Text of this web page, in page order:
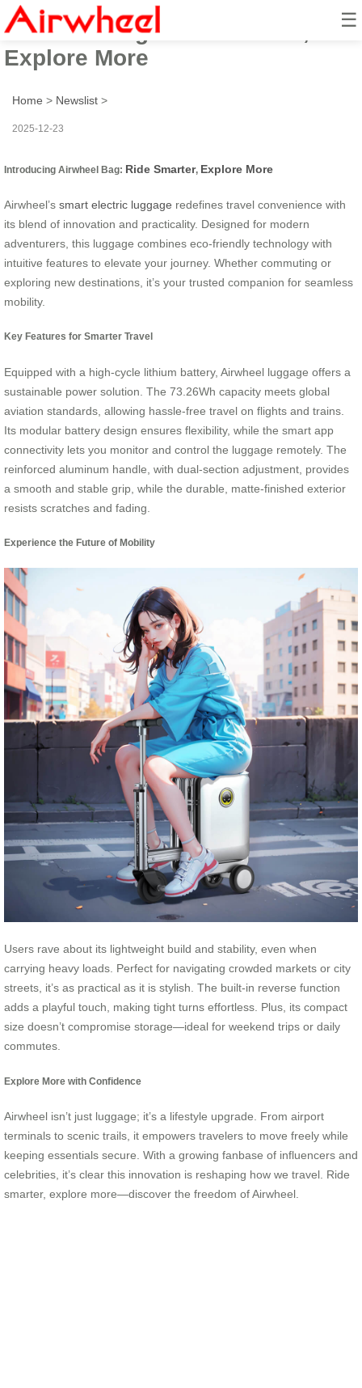
☰
Airwheel Bag: Ride Smarter,
Explore More
Home > Newslist >
2025-12-23
Introducing Airwheel Bag: Ride Smarter, Explore More
Airwheel’s smart electric luggage redefines travel convenience with
its blend of innovation and practicality. Designed for modern
adventurers, this luggage combines eco-friendly technology with
intuitive features to elevate your journey. Whether commuting or
exploring new destinations, it’s your trusted companion for seamless
mobility.
Key Features for Smarter Travel
Equipped with a high-cycle lithium battery, Airwheel luggage offers a
sustainable power solution. The 73.26Wh capacity meets global
aviation standards, allowing hassle-free travel on flights and trains.
Its modular battery design ensures flexibility, while the smart app
connectivity lets you monitor and control the luggage remotely. The
reinforced aluminum handle, with dual-section adjustment, provides
a smooth and stable grip, while the durable, matte-finished exterior
resists scratches and fading.
Experience the Future of Mobility
Users rave about its lightweight build and stability, even when
carrying heavy loads. Perfect for navigating crowded markets or city
streets, it’s as practical as it is stylish. The built-in reverse function
adds a playful touch, making tight turns effortless. Plus, its compact
size doesn’t compromise storage—ideal for weekend trips or daily
commutes.
Explore More with Confidence
Airwheel isn’t just luggage; it’s a lifestyle upgrade. From airport
terminals to scenic trails, it empowers travelers to move freely while
keeping essentials secure. With a growing fanbase of influencers and
celebrities, it’s clear this innovation is reshaping how we travel. Ride
smarter, explore more—discover the freedom of Airwheel.